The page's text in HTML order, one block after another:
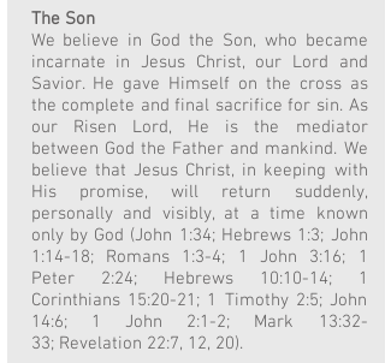
The Son
We believe in God the Son, who became
incarnate in Jesus Christ, our Lord and
Savior. He gave Himself on the cross as
the complete and final sacrifice for sin. As
our Risen Lord, He is the mediator
between God the Father and mankind. We
believe that Jesus Christ, in keeping with
His promise, will return suddenly,
personally and visibly, at a time known
only by God (John 1:34; Hebrews 1:3; John
1:14-18; Romans 1:3-4; 1 John 3:16; 1
Peter 2:24; Hebrews 10:10-14; 1
Corinthians 15:20-21; 1 Timothy 2:5; John
14:6; 1 John 2:1-2; Mark 13:32-
33; Revelation 22:7, 12, 20).